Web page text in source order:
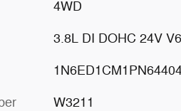
4WD
3.8L DI DOHC 24V V6
W3211